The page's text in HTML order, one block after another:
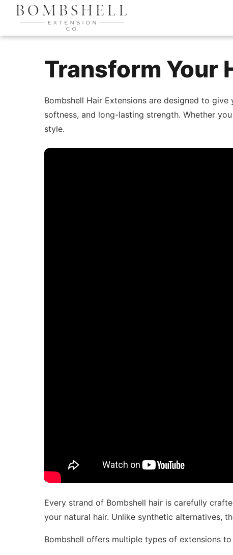
Transform Your
Bombshell Hair Extensions are designed to
softness, and long-lasting strength. Whether
style.
Every strand of Bombshell hair is carefully
your natural hair. Unlike synthetic alternatives,
Bombshell offers multiple types of extensions